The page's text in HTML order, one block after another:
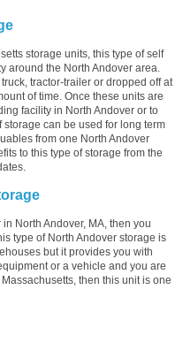
storage units, this type of self
around the North Andover area.
tractor-trailer or dropped off at
of time. Once these units are
facility in North Andover or to
can be used for long term
from one North Andover
to this type of storage from the
North Andover, MA, then you
type of North Andover storage is
but it provides you with
or a vehicle and you are
then this unit is one